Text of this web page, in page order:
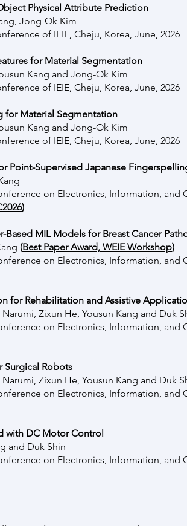
Physical Attribute Prediction
Jong-Ok Kim
of IEIE, Cheju, Korea, June, 2026
for Material Segmentation
Kang and Jong-Ok Kim
of IEIE, Cheju, Korea, June, 2026
for Material Segmentation
Kang and Jong-Ok Kim
of IEIE, Cheju, Korea, June, 2026
Point-Supervised Japanese
on Electronics, Information, and
)
MIL Models for Breast Cancer
(Best Paper Award, WEIE Workshop)
on Electronics, Information, and
for Rehabilitation and Assistive
Narumi, Zixun He, Yousun Kang and Duk
on Electronics, Information, and
Surgical Robots
Narumi, Zixun He, Yousun Kang and Duk
on Electronics, Information, and
with DC Motor Control
and Duk Shin
on Electronics, Information, and